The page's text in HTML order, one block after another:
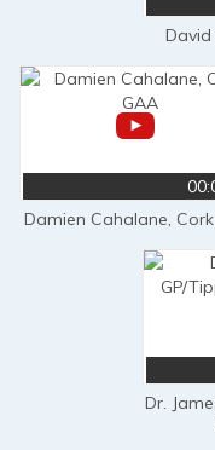
Damien Cahalane,
Dr.